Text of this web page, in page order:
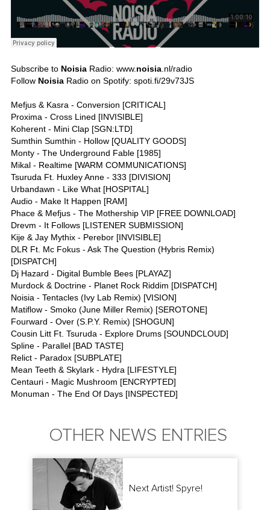
Subscribe to Noisia Radio: www. noisia .nl/radio
Follow Noisia Radio on Spotify: spoti.fi/29v73JS
Mefjus & Kasra - Conversion [CRITICAL]
Proxima - Cross Lined [INVISIBLE]
Koherent - Mini Clap [SGN:LTD]
Sumthin Sumthin - Hollow [QUALITY GOODS]
Monty - The Underground Fable [1985]
Mikal - Realtime [WARM COMMUNICATIONS]
Tsuruda Ft. Huxley Anne - 333 [DIVISION]
Urbandawn - Like What [HOSPITAL]
Audio - Make It Happen [RAM]
Phace & Mefjus - The Mothership VIP [FREE DOWNLOAD]
Drevm - It Follows [LISTENER SUBMISSION]
Kije & Jay Mythix - Perebor [INVISIBLE]
DLR Ft. Mc Fokus - Ask The Question (Hybris Remix)
[DISPATCH]
Dj Hazard - Digital Bumble Bees [PLAYAZ]
Murdock & Doctrine - Planet Rock Riddim [DISPATCH]
Noisia - Tentacles (Ivy Lab Remix) [VISION]
Matiflow - Smoko (June Miller Remix) [SEROTONE]
Fourward - Over (S.P.Y. Remix) [SHOGUN]
Cousin Litt Ft. Tsuruda - Explore Drums [SOUNDCLOUD]
Spline - Parallel [BAD TASTE]
Relict - Paradox [SUBPLATE]
Mean Teeth & Skylark - Hydra [LIFESTYLE]
Centauri - Magic Mushroom [ENCRYPTED]
Monuman - The End Of Days [INSPECTED]
OTHER NEWS ENTRIES
Next Artist! Spyre!